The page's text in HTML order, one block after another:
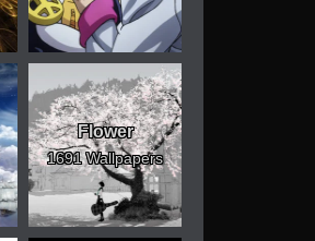
Flower
1691 Wallpapers